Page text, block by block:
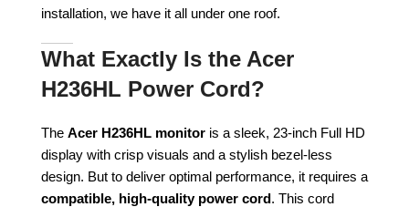
installation, we have it all under one roof.
What Exactly Is the Acer
H236HL Power Cord?
The Acer H236HL monitor is a sleek, 23-inch Full HD
display with crisp visuals and a stylish bezel-less
design. But to deliver optimal performance, it requires a
compatible, high-quality power cord. This cord